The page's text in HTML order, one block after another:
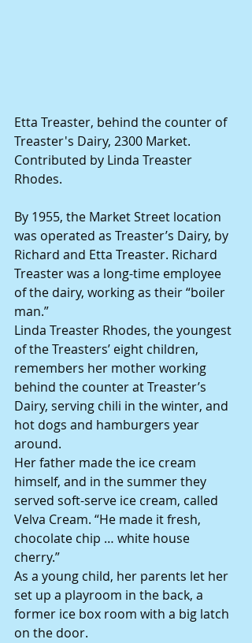
Etta Treaster, behind the counter of
Treaster's Dairy, 2300 Market.
Contributed by Linda Treaster
Rhodes.
By 1955, the Market Street location
was operated as Treaster’s Dairy, by
Richard and Etta Treaster. Richard
Treaster was a long-time employee
of the dairy, working as their “boiler
man.”
Linda Treaster Rhodes, the youngest
of the Treasters’ eight children,
remembers her mother working
behind the counter at Treaster’s
Dairy, serving chili in the winter, and
hot dogs and hamburgers year
around.
Her father made the ice cream
himself, and in the summer they
served soft-serve ice cream, called
Velva Cream. “He made it fresh,
chocolate chip … white house
cherry.”
As a young child, her parents let her
set up a playroom in the back, a
former ice box room with a big latch
on the door.